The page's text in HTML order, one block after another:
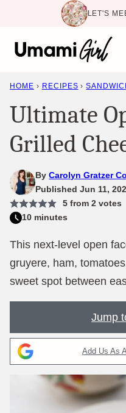
content
LET'S
HOME › RECIPES ›
Ultimate
Grilled
ByCarolyn Gratzer
Published Jun 11,
5from 2votes
10 minutes
This next-level open
gruyere, ham,
sweet spot between
Jump
Add Us As